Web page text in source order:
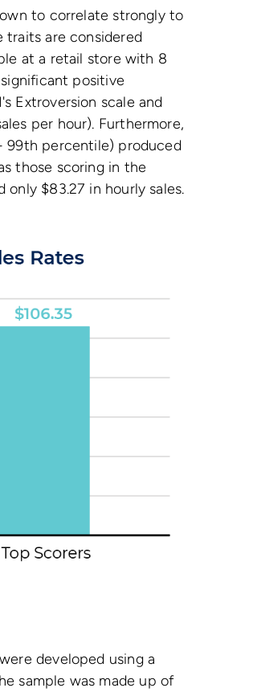
to correlate strongly to
traits are considered
at a retail store with 8
positive
Extroversion scale and
per hour). Furthermore,
99th percentile) produced
those scoring in the
$83.27 in hourly sales.
developed using a
sample was made up of